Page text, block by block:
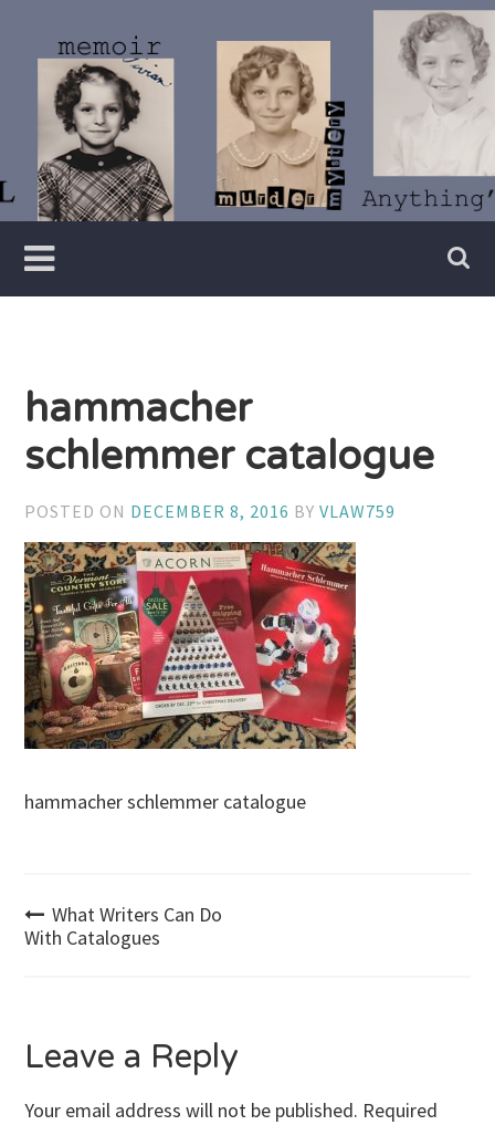
content
Vivian
Lawry
Writer
hammacher
schlemmer catalogue
POSTED ON DECEMBER 8, 2016 BYVLAW759
hammacher schlemmer catalogue
Post
What Writers Can Do
With Catalogues
Leave a Reply
Your email address will not be published. Required